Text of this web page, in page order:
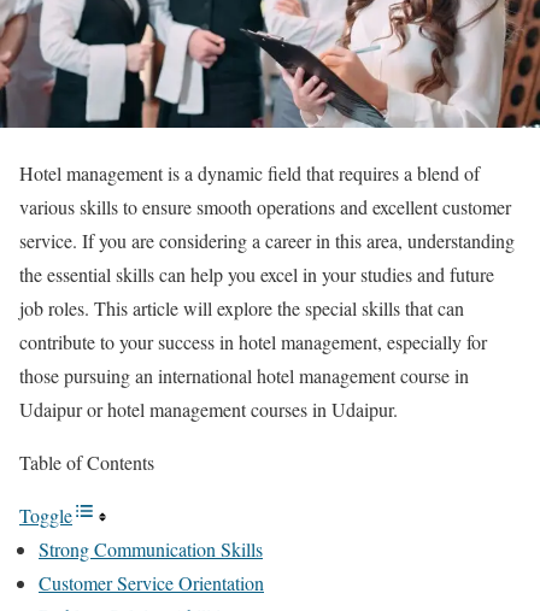
Hotel management is a dynamic field that requires a blend of
various skills to ensure smooth operations and excellent customer
service. If you are considering a career in this area, understanding
the essential skills can help you excel in your studies and future
job roles. This article will explore the special skills that can
contribute to your success in hotel management, especially for
those pursuing an international hotel management course in
Udaipur or hotel management courses in Udaipur.
Table of Contents
Toggle
Strong Communication Skills
Customer Service Orientation